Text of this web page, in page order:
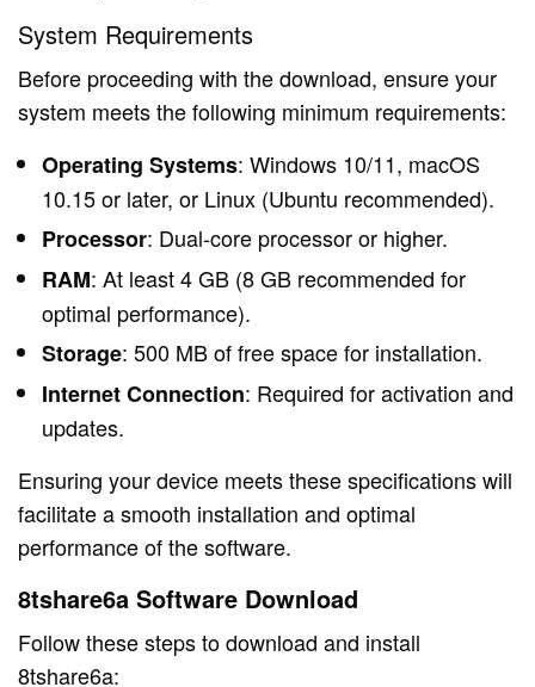
System Requirements
Before proceeding with the download, ensure your
system meets the following minimum requirements:
Operating Systems: Windows 10/11, macOS
10.15 or later, or Linux (Ubuntu recommended).
Processor: Dual-core processor or higher.
RAM: At least 4 GB (8 GB recommended for
optimal performance).
Storage: 500 MB of free space for installation.
Internet Connection: Required for activation and
updates.
Ensuring your device meets these specifications will
facilitate a smooth installation and optimal
performance of the software.
8tshare6a Software Download
Follow these steps to download and install
8tshare6a: